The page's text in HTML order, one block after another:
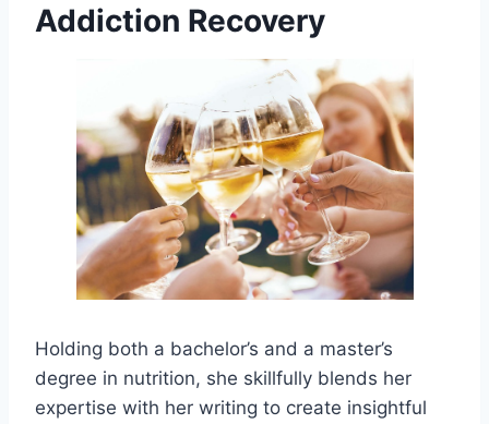
Addiction Recovery
Holding both a bachelor’s and a master’s
degree in nutrition, she skillfully blends her
expertise with her writing to create insightful